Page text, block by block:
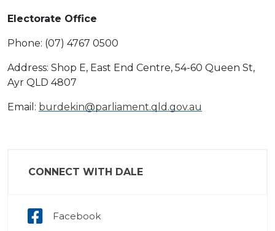
Electorate Office
Phone: (07) 4767 0500
Address: Shop E, East End Centre, 54-60 Queen St,
Ayr QLD 4807
Email: burdekin@parliament.qld.gov.au
CONNECT WITH DALE
Facebook